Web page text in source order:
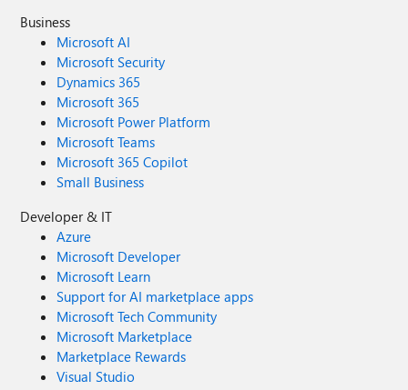
Business
Microsoft AI
Microsoft Security
Dynamics 365
Microsoft 365
Microsoft Power Platform
Microsoft Teams
Microsoft 365 Copilot
Small Business
Developer & IT
Azure
Microsoft Developer
Microsoft Learn
Support for AI marketplace apps
Microsoft Tech Community
Microsoft Marketplace
Marketplace Rewards
Visual Studio